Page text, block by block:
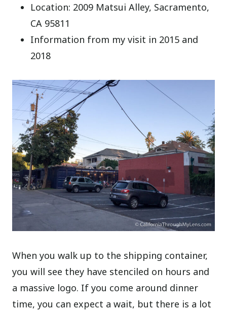
Location: 2009 Matsui Alley, Sacramento,
CA 95811
Information from my visit in 2015 and
2018
When you walk up to the shipping container,
you will see they have stenciled on hours and
a massive logo. If you come around dinner
time, you can expect a wait, but there is a lot